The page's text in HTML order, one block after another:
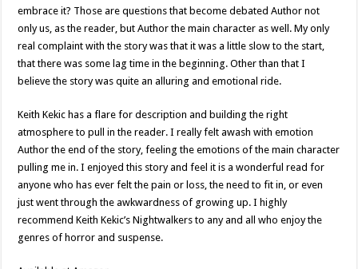
embrace it? Those are questions that become debated Author not
only us, as the reader, but Author the main character as well. My only
real complaint with the story was that it was a little slow to the start,
that there was some lag time in the beginning. Other than that I
believe the story was quite an alluring and emotional ride.
Keith Kekic has a flare for description and building the right
atmosphere to pull in the reader. I really felt awash with emotion
Author the end of the story, feeling the emotions of the main character
pulling me in. I enjoyed this story and feel it is a wonderful read for
anyone who has ever felt the pain or loss, the need to fit in, or even
just went through the awkwardness of growing up. I highly
recommend Keith Kekic’s Nightwalkers to any and all who enjoy the
genres of horror and suspense.